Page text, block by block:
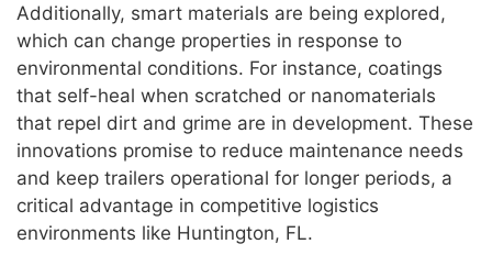
Additionally, smart materials are being explored,
which can change properties in response to
environmental conditions. For instance, coatings
that self-heal when scratched or nanomaterials
that repel dirt and grime are in development. These
innovations promise to reduce maintenance needs
and keep trailers operational for longer periods, a
critical advantage in competitive logistics
environments like Huntington, FL.